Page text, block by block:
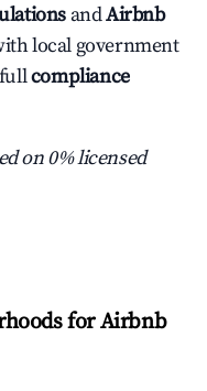
andAirbnb
local government
compliance
on 0% licensed
for Airbnb